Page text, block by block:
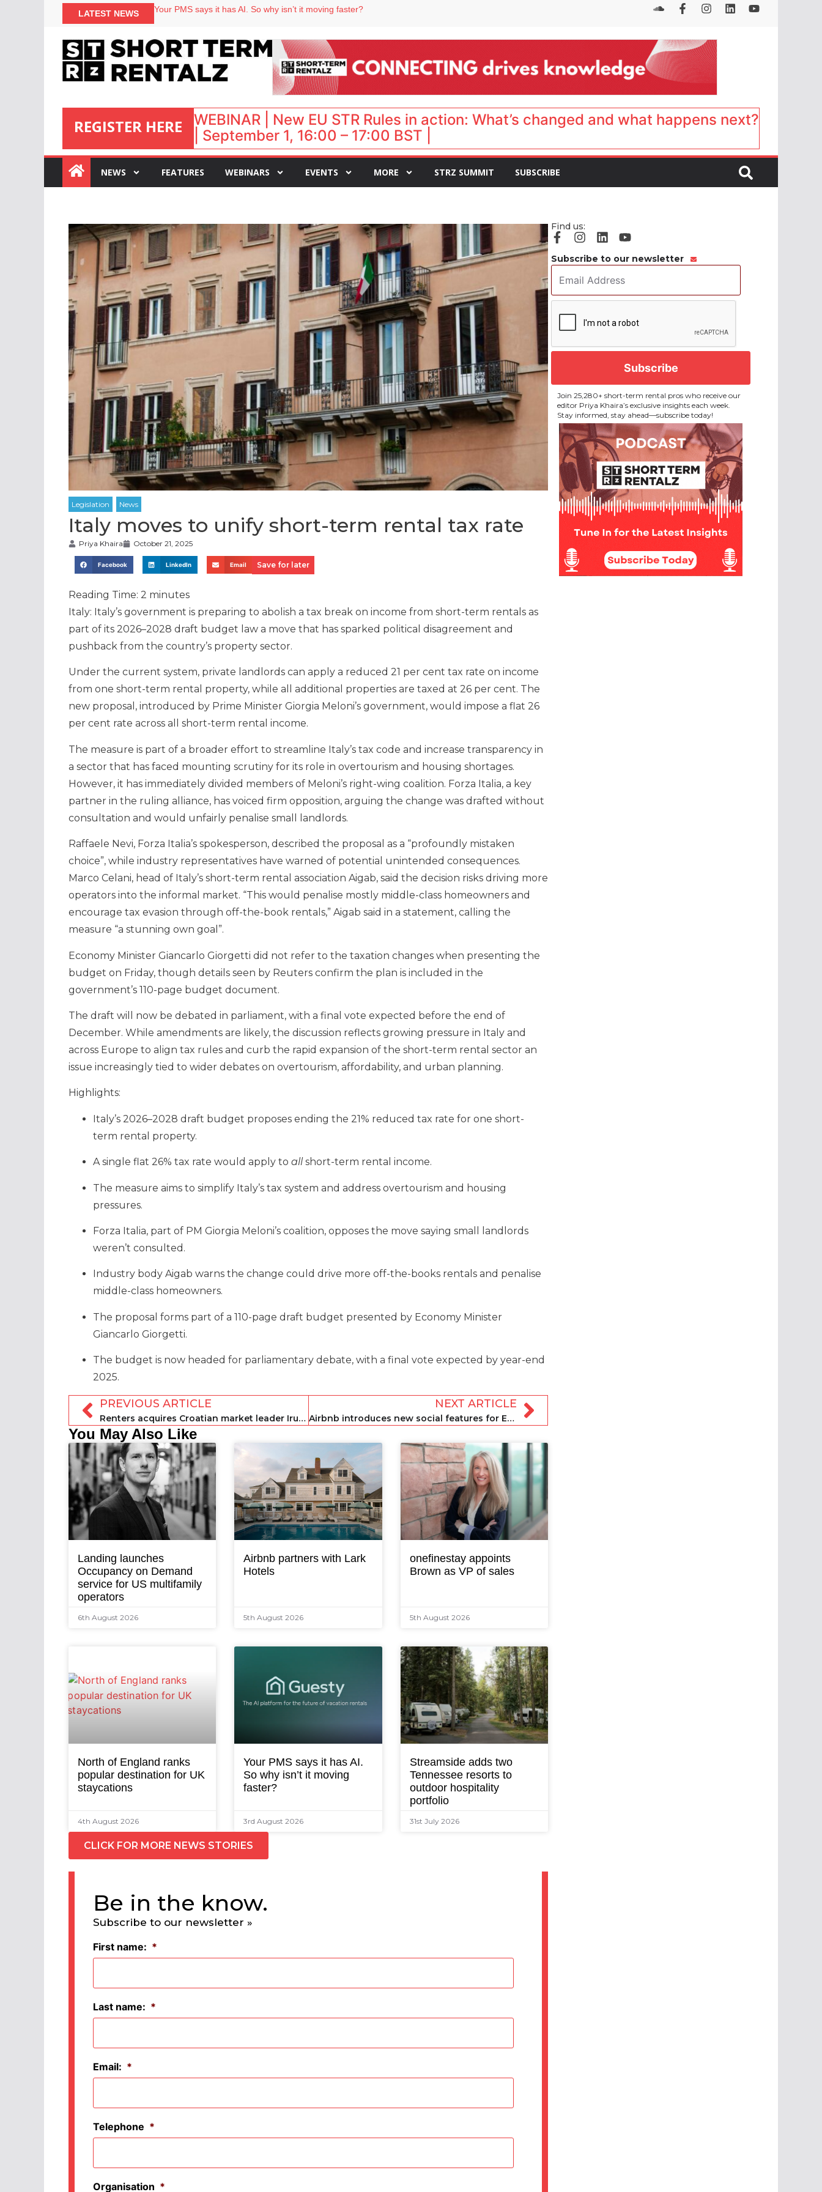
LATEST NEWS
Your PMS says it has AI. So why isn’t it moving faster?
Airbnb partners with Lark Hotels
onefinestay appoints Brown as VP of sales
REGISTER HERE
:
WEBINAR | New EU STR Rules in action: What’s changed and what happens next?
| September 1, 16:00 – 17:00 BST |
NEWS FEATURES WEBINARS EVENTS MORE STRZ SUMMIT SUBSCRIBE
Italy moves to unify short-term rental tax rate
Priya Khaira October 21, 2025
Facebook LinkedIn Email Save for later
Reading Time: 2 minutes
Italy: Italy’s government is preparing to abolish a tax break on income from short-term rentals as
part of its 2026–2028 draft budget law a move that has sparked political disagreement and
pushback from the country’s property sector.
Under the current system, private landlords can apply a reduced 21 per cent tax rate on income
from one short-term rental property, while all additional properties are taxed at 26 per cent. The
new proposal, introduced by Prime Minister Giorgia Meloni’s government, would impose a flat 26
per cent rate across all short-term rental income.
The measure is part of a broader effort to streamline Italy’s tax code and increase transparency in
a sector that has faced mounting scrutiny for its role in overtourism and housing shortages.
However, it has immediately divided members of Meloni’s right-wing coalition. Forza Italia, a key
partner in the ruling alliance, has voiced firm opposition, arguing the change was drafted without
consultation and would unfairly penalise small landlords.
Raffaele Nevi, Forza Italia’s spokesperson, described the proposal as a “profoundly mistaken
choice”, while industry representatives have warned of potential unintended consequences.
Marco Celani, head of Italy’s short-term rental association Aigab, said the decision risks driving more
operators into the informal market. “This would penalise mostly middle-class homeowners and
encourage tax evasion through off-the-book rentals,” Aigab said in a statement, calling the
measure “a stunning own goal”.
Economy Minister Giancarlo Giorgetti did not refer to the taxation changes when presenting the
budget on Friday, though details seen by Reuters confirm the plan is included in the
government’s 110-page budget document.
The draft will now be debated in parliament, with a final vote expected before the end of
December. While amendments are likely, the discussion reflects growing pressure in Italy and
across Europe to align tax rules and curb the rapid expansion of the short-term rental sector an
issue increasingly tied to wider debates on overtourism, affordability, and urban planning.
Highlights:
Italy’s 2026–2028 draft budget proposes ending the 21% reduced tax rate for one short-
term rental property.
A single flat 26% tax rate would apply to all short-term rental income.
The measure aims to simplify Italy’s tax system and address overtourism and housing
pressures.
Forza Italia, part of PM Giorgia Meloni’s coalition, opposes the move saying small landlords
weren’t consulted.
Industry body Aigab warns the change could drive more off-the-books rentals and penalise
middle-class homeowners.
The proposal forms part of a 110-page draft budget presented by Economy Minister
Giancarlo Giorgetti.
The budget is now headed for parliamentary debate, with a final vote expected by year-end
2025.
PREVIOUS ARTICLE
Renters acquires Croatian market leader Irundo as part of European expansion
NEXT ARTICLE
Airbnb introduces new social features for Experiences
You May Also Like
Landing launches
Occupancy on Demand
service for US multifamily
operators
6th August 2026
Airbnb partners with Lark
Hotels
5th August 2026
onefinestay appoints
Brown as VP of sales
5th August 2026
North of England ranks
popular destination for UK
staycations
4th August 2026
Your PMS says it has AI.
So why isn’t it moving
faster?
3rd August 2026
Streamside adds two
Tennessee resorts to
outdoor hospitality
portfolio
31st July 2026
CLICK FOR MORE NEWS STORIES
Be in the know.
Subscribe to our newsletter »
First name: *
Last name: *
Email: *
Telephone *
Organisation *
Find us:
Subscribe to our newsletter
Address *
Join 25,280+ short-term rental pros who receive our
editor Priya Khaira’s exclusive insights each week.
Stay informed, stay ahead—subscribe today!